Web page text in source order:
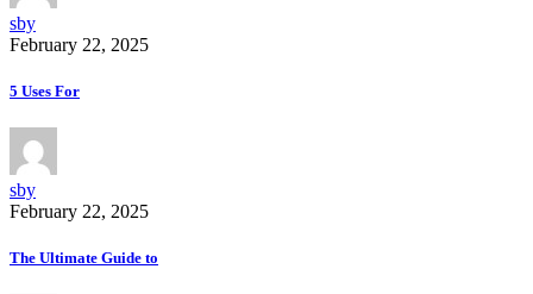
sby
February 22, 2025
5 Uses For
sby
February 22, 2025
The Ultimate Guide to